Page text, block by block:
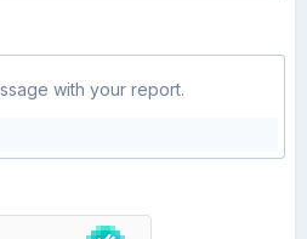
with your report.